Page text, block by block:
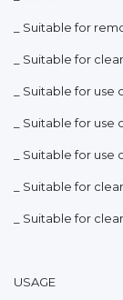
_ Suitable for
_ Suitable for
_ Suitable for
_ Suitable for
_ Suitable for
_ Suitable for
_ Suitable for
USAGE